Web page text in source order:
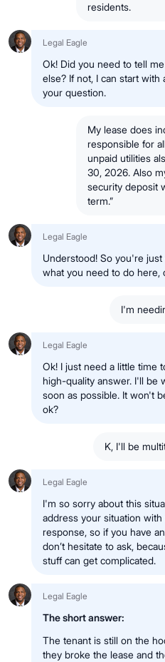
residents.
Legal Eagle
Ok! Did you need to tell
else? If not, I can start with
your question.
My lease does
responsible for
unpaid utilities
30, 2026. Also
security deposit
term.”
Legal Eagle
Understood! So you're
what you need to do here,
I'm
Legal Eagle
Ok! I just need a little time
high-quality answer. I'll be
soon as possible. It won't
ok?
K, I'll be
Legal Eagle
I'm so sorry about this
address your situation with
response, so if you have
don’t hesitate to ask,
stuff can get complicated.
Legal Eagle
The short answer:
The tenant is still on the
they broke the lease and